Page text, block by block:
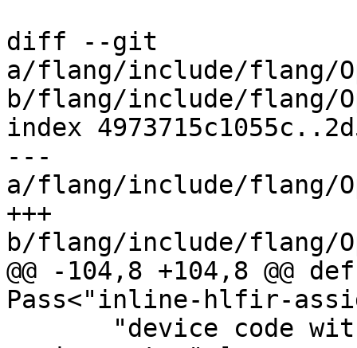
diff --git
a/flang/include/flang/
b/flang/include/flang/
index
---
a/flang/include/flang/
+++
b/flang/include/flang/
@@ -104,8 +104,8 @@
Pass<"inline-hlfir-